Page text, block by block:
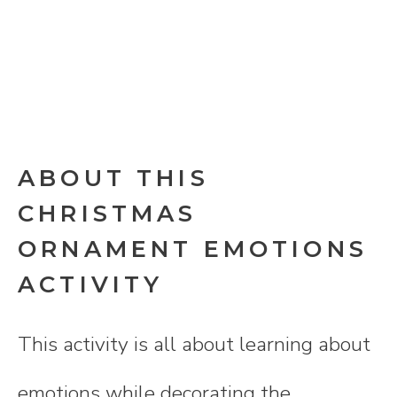
ABOUT THIS
CHRISTMAS
ORNAMENT EMOTIONS
ACTIVITY
This activity is all about learning about